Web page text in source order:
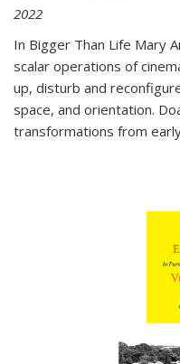
2022
In Bigger Than Life Mary
scalar operations of
up, disturb and
space, and orientation.
transformations from